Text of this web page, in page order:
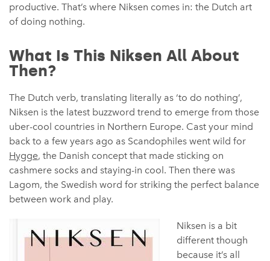
productive. That’s where Niksen comes in: the Dutch art
of doing nothing.
What Is This Niksen All About
Then?
The Dutch verb, translating literally as ‘to do nothing’,
Niksen is the latest buzzword trend to emerge from those
uber-cool countries in Northern Europe. Cast your mind
back to a few years ago as Scandophiles went wild for
Hygge, the Danish concept that made sticking on
cashmere socks and staying-in cool. Then there was
Lagom, the Swedish word for striking the perfect balance
between work and play.
Niksen is a bit
different though
because it’s all